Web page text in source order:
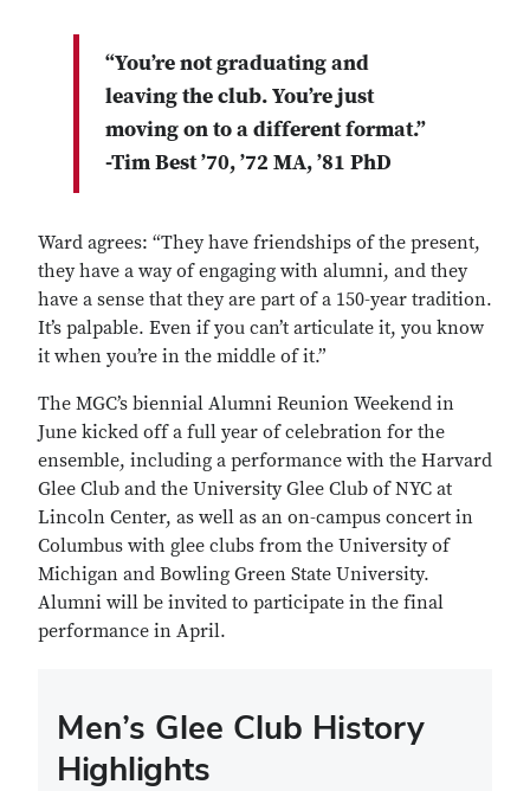
“You’re not graduating and
leaving the club. You’re just
moving on to a different format.”
-Tim Best ’70, ’72 MA, ’81 PhD
Ward agrees: “They have friendships of the present,
they have a way of engaging with alumni, and they
have a sense that they are part of a 150-year tradition.
It’s palpable. Even if you can’t articulate it, you know
it when you’re in the middle of it.”
The MGC’s biennial Alumni Reunion Weekend in
June kicked off a full year of celebration for the
ensemble, including a performance with the Harvard
Glee Club and the University Glee Club of NYC at
Lincoln Center, as well as an on-campus concert in
Columbus with glee clubs from the University of
Michigan and Bowling Green State University.
Alumni will be invited to participate in the final
performance in April.
Men’s Glee Club History
Highlights